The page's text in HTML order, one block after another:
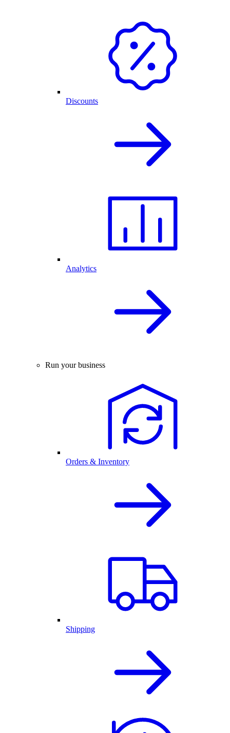
Discounts
Analytics
Run your business
Orders & Inventory
Shipping